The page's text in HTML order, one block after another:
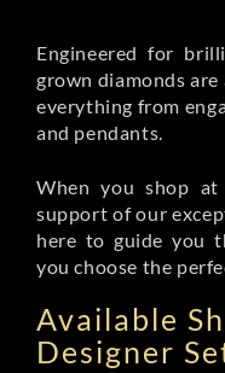
Engineered for
grown diamonds
everything from
and pendants.
When you shop
support of our
here to guide you
you choose the
Available
Designer